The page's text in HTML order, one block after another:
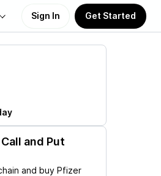
Sign In Get Started
Call and Put
and buy Pfizer